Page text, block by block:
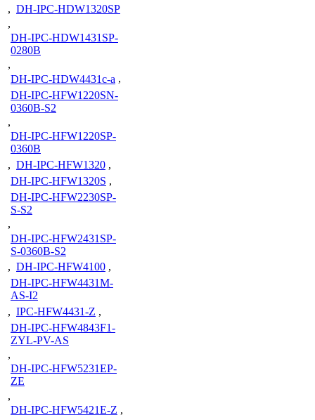
, DH-IPC-HDW1320SP
,
DH-IPC-HDW1431SP-
0280B
,
DH-IPC-HDW4431c-a ,
DH-IPC-HFW1220SN-
0360B-S2
,
DH-IPC-HFW1220SP-
0360B
, DH-IPC-HFW1320 ,
DH-IPC-HFW1320S ,
DH-IPC-HFW2230SP-
S-S2
,
DH-IPC-HFW2431SP-
S-0360B-S2
, DH-IPC-HFW4100 ,
DH-IPC-HFW4431M-
AS-I2
, IPC-HFW4431-Z ,
DH-IPC-HFW4843F1-
ZYL-PV-AS
,
DH-IPC-HFW5231EP-
ZE
,
DH-IPC-HFW5421E-Z ,